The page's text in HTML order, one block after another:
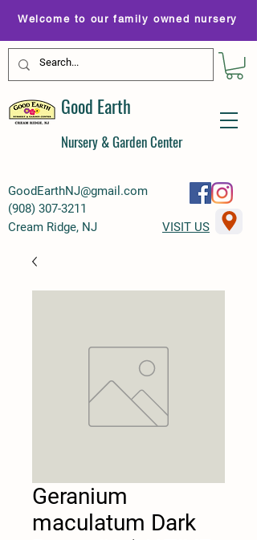
GoodEarthNJ@gmail.com
(908) 307-3211
Welcome to our family owned nursery
Good Earth
Nursery & Garden Center
Cream Ridge, NJ VISIT US
Geranium
maculatum Dark